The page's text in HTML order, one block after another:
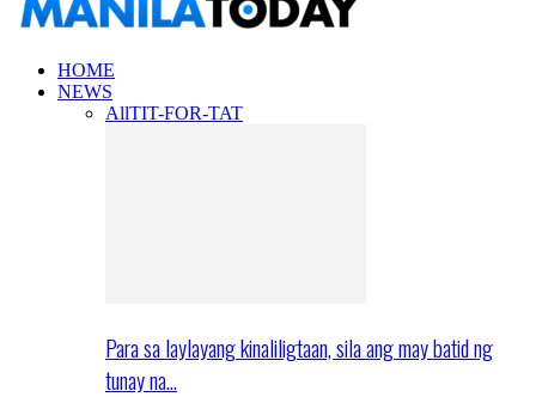
HOME
NEWS
AllTIT-FOR-TAT
Para sa laylayang kinaliligtaan, sila ang may batid ng
tunay na…